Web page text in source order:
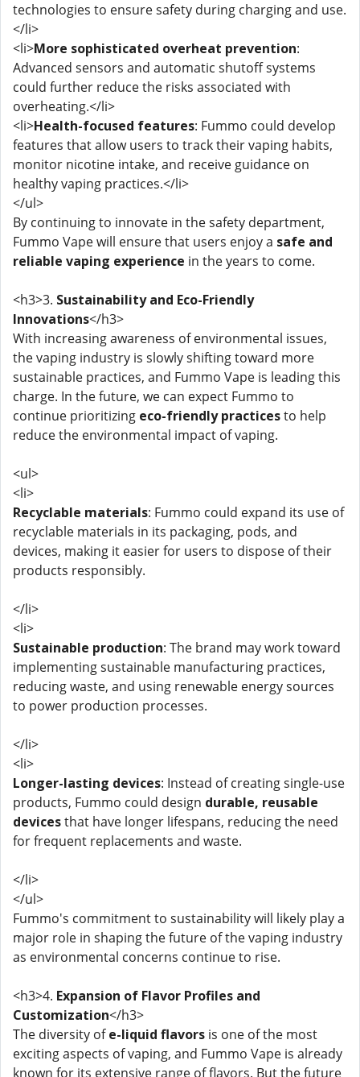
technologies to ensure safety during charging and use.
</li>
<li>More sophisticated overheat prevention:
Advanced sensors and automatic shutoff systems
could further reduce the risks associated with
overheating.</li>
<li>Health-focused features: Fummo could develop
features that allow users to track their vaping habits,
monitor nicotine intake, and receive guidance on
healthy vaping practices.</li>
</ul>
By continuing to innovate in the safety department,
Fummo Vape will ensure that users enjoy a safe and
reliable vaping experience in the years to come.
<h3>3. Sustainability and Eco-Friendly
Innovations</h3>
With increasing awareness of environmental issues,
the vaping industry is slowly shifting toward more
sustainable practices, and Fummo Vape is leading this
charge. In the future, we can expect Fummo to
continue prioritizing eco-friendly practicesto help
reduce the environmental impact of vaping.
<ul>
<li>
Recyclable materials: Fummo could expand its use of
recyclable materials in its packaging, pods, and
devices, making it easier for users to dispose of their
products responsibly.
</li>
<li>
Sustainable production: The brand may work toward
implementing sustainable manufacturing practices,
reducing waste, and using renewable energy sources
to power production processes.
</li>
<li>
Longer-lasting devices: Instead of creating single-use
products, Fummo could design durable, reusable
devicesthat have longer lifespans, reducing the need
for frequent replacements and waste.
</li>
</ul>
Fummo's commitment to sustainability will likely play a
major role in shaping the future of the vaping industry
as environmental concerns continue to rise.
<h3>4. Expansion of Flavor Profiles and
Customization</h3>
The diversity ofe-liquid flavors is one of the most
exciting aspects of vaping, and Fummo Vape is already
known for its extensive range of flavors. But the future